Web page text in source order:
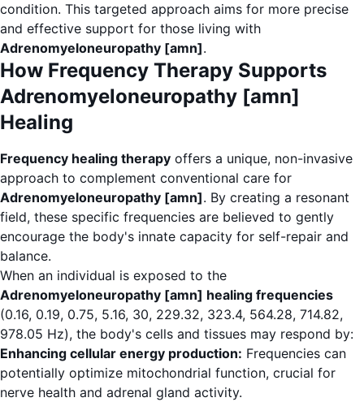
condition. This targeted approach aims for more precise
and effective support for those living with
Adrenomyeloneuropathy [amn].
How Frequency Therapy Supports
Adrenomyeloneuropathy [amn]
Healing
Frequency healing therapy offers a unique, non-invasive
approach to complement conventional care for
Adrenomyeloneuropathy [amn]. By creating a resonant
field, these specific frequencies are believed to gently
encourage the body's innate capacity for self-repair and
balance.
When an individual is exposed to the
Adrenomyeloneuropathy [amn] healing frequencies
(0.16, 0.19, 0.75, 5.16, 30, 229.32, 323.4, 564.28, 714.82,
978.05 Hz), the body's cells and tissues may respond by:
Enhancing cellular energy production: Frequencies can
potentially optimize mitochondrial function, crucial for
nerve health and adrenal gland activity.